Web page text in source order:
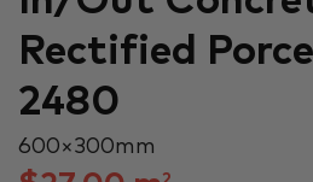
Rectified
2480
600 × 300 mm